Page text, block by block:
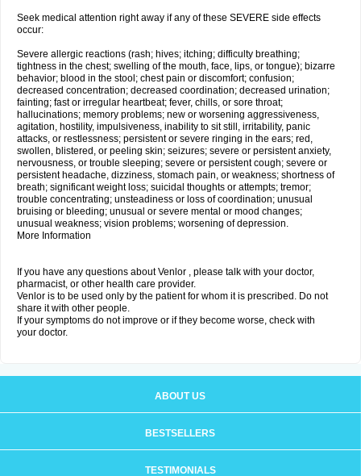
Seek medical attention right away if any of these SEVERE side effects
occur:
Severe allergic reactions (rash; hives; itching; difficulty breathing;
tightness in the chest; swelling of the mouth, face, lips, or tongue); bizarre
behavior; blood in the stool; chest pain or discomfort; confusion;
decreased concentration; decreased coordination; decreased urination;
fainting; fast or irregular heartbeat; fever, chills, or sore throat;
hallucinations; memory problems; new or worsening aggressiveness,
agitation, hostility, impulsiveness, inability to sit still, irritability, panic
attacks, or restlessness; persistent or severe ringing in the ears; red,
swollen, blistered, or peeling skin; seizures; severe or persistent anxiety,
nervousness, or trouble sleeping; severe or persistent cough; severe or
persistent headache, dizziness, stomach pain, or weakness; shortness of
breath; significant weight loss; suicidal thoughts or attempts; tremor;
trouble concentrating; unsteadiness or loss of coordination; unusual
bruising or bleeding; unusual or severe mental or mood changes;
unusual weakness; vision problems; worsening of depression.
More Information
If you have any questions about Venlor , please talk with your doctor,
pharmacist, or other health care provider.
Venlor is to be used only by the patient for whom it is prescribed. Do not
share it with other people.
If your symptoms do not improve or if they become worse, check with
your doctor.
ABOUT US
BESTSELLERS
TESTIMONIALS